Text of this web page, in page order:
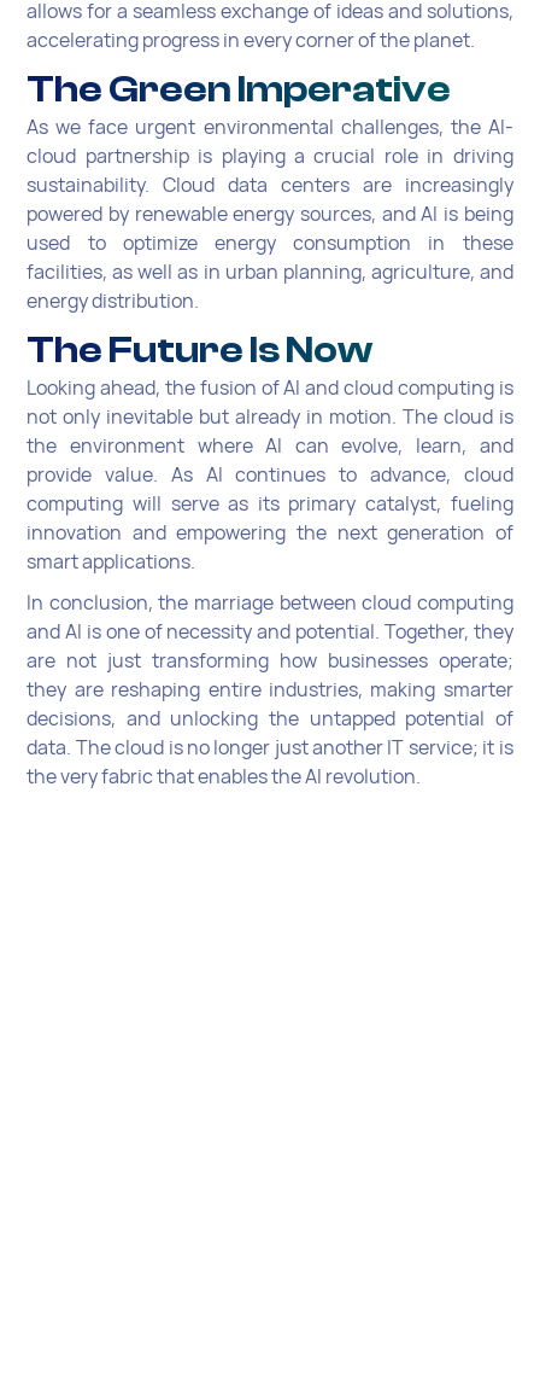
allows for a seamless exchange of ideas and solutions,
accelerating progress in every corner of the planet.
The Green Imperative
As we face urgent environmental challenges, the AI-
cloud partnership is playing a crucial role in driving
sustainability. Cloud data centers are increasingly
powered by renewable energy sources, and AI is being
used to optimize energy consumption in these
facilities, as well as in urban planning, agriculture, and
energy distribution.
The Future Is Now
Looking ahead, the fusion of AI and cloud computing is
not only inevitable but already in motion. The cloud is
the environment where AI can evolve, learn, and
provide value. As AI continues to advance, cloud
computing will serve as its primary catalyst, fueling
innovation and empowering the next generation of
smart applications.
In conclusion, the marriage between cloud computing
and AI is one of necessity and potential. Together, they
are not just transforming how businesses operate;
they are reshaping entire industries, making smarter
decisions, and unlocking the untapped potential of
data. The cloud is no longer just another IT service; it is
the very fabric that enables the AI revolution.